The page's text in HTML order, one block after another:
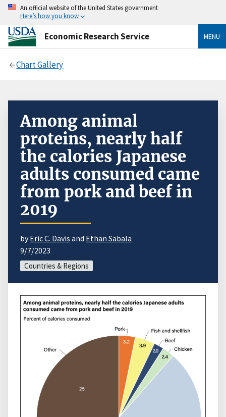
An official website of the United States government
Here’s how you know
Economic Research Service MENU
Chart Gallery
Among animal
proteins, nearly half
the calories Japanese
adults consumed came
from pork and beef in
2019
byEric C. Davis and Ethan Sabala
9/7/2023
Countries & Regions